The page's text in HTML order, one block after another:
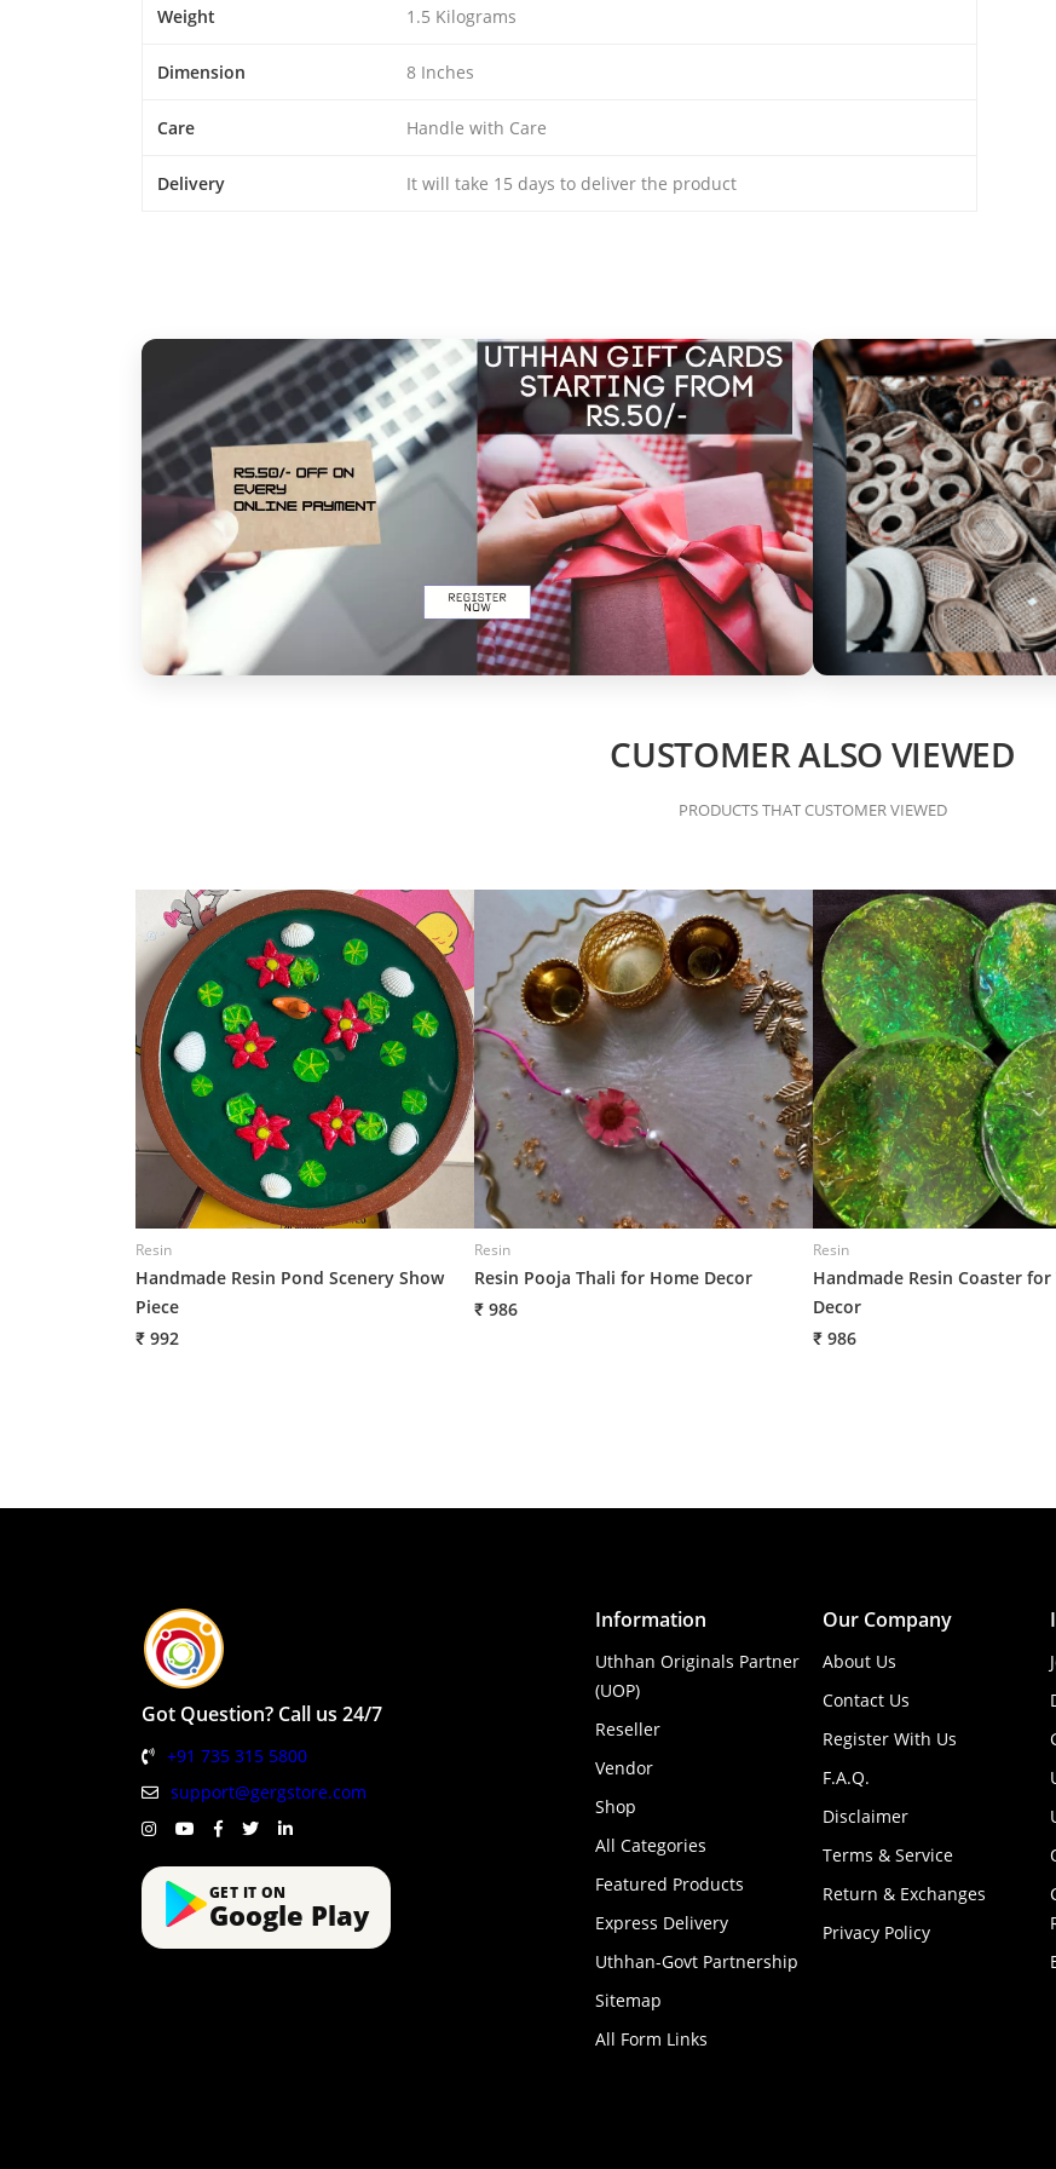
Weight 1.5 Kilograms
Dimension 8 Inches
Care Handle with Care
Delivery It will take 15 days to deliver the product
CUSTOMER ALSO VIEWED
PRODUCTS THAT CUSTOMER VIEWED
Resin
Handmade Resin Pond Scenery Show
Piece
₹ 992
Resin
Resin Pooja Thali for Home Decor
₹ 986
Resin
Handmade Resin Coaster for
Decor
₹ 986
Got Question? Call us 24/7
+91 735 315 5800
support@gergstore.com
GET IT ON
Google Play
Information
Uthhan Originals Partner
(UOP)
Reseller
Vendor
Shop
All Categories
Featured Products
Express Delivery
Uthhan-Govt Partnership
Sitemap
All Form Links
Our Company
About Us
Contact Us
Register With Us
F.A.Q.
Disclaimer
Terms & Service
Return & Exchanges
Privacy Policy